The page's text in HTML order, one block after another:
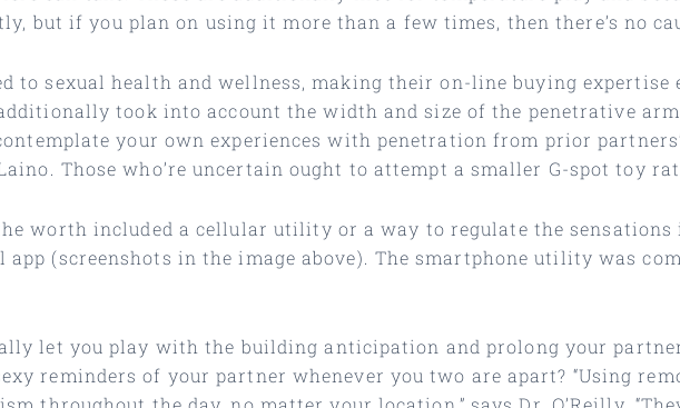
but if you plan on using it more than a few times, then there’s no
to sexual health and wellness, making their on-line buying expertise
took into account the width and size of the penetrative
your own experiences with penetration from prior
Those who’re uncertain ought to attempt a smaller G-spot toy
worth included a cellular utility or a way to regulate the sensations
app (screenshots in the image above). The smartphone utility was
let you play with the building anticipation and prolong your
reminders of your partner whenever you two are apart? “Using